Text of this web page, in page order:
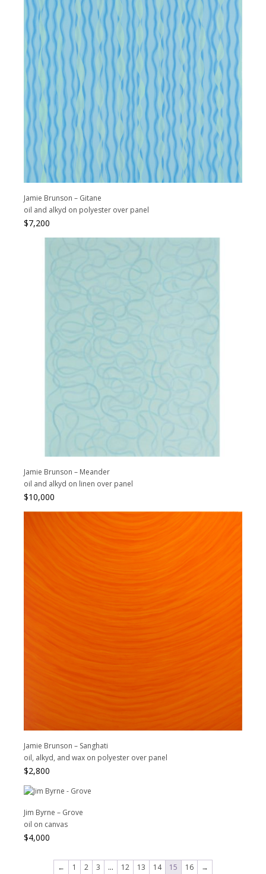
Jamie Brunson – Gitane
oil and alkyd on polyester over panel
$7,200
Jamie Brunson – Meander
oil and alkyd on linen over panel
$10,000
Jamie Brunson – Sanghati
oil, alkyd, and wax on polyester over panel
$2,800
Jim Byrne – Grove
oil on canvas
$4,000
← 1 2 3 … 12 13 14 15 16 →